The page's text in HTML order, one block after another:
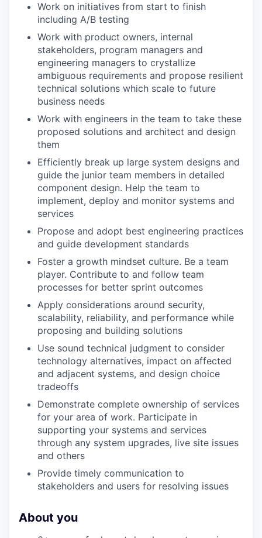
Work on initiatives from start to finish
including A/B testing
Work with product owners, internal
stakeholders, program managers and
engineering managers to crystallize
ambiguous requirements and propose resilient
technical solutions which scale to future
business needs
Work with engineers in the team to take these
proposed solutions and architect and design
them
Efficiently break up large system designs and
guide the junior team members in detailed
component design. Help the team to
implement, deploy and monitor systems and
services
Propose and adopt best engineering practices
and guide development standards
Foster a growth mindset culture. Be a team
player. Contribute to and follow team
processes for better sprint outcomes
Apply considerations around security,
scalability, reliability, and performance while
proposing and building solutions
Use sound technical judgment to consider
technology alternatives, impact on affected
and adjacent systems, and design choice
tradeoffs
Demonstrate complete ownership of services
for your area of work. Participate in
supporting your systems and services
through any system upgrades, live site issues
and others
Provide timely communication to
stakeholders and users for resolving issues
About you